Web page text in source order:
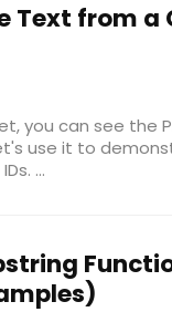
Text from a
you can see the
use it to
...